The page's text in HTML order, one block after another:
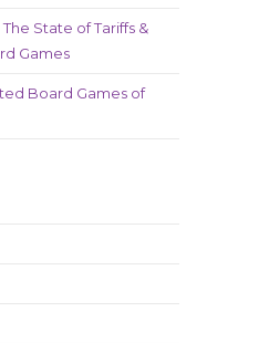
The State of Tariffs &
Games
Board Games of